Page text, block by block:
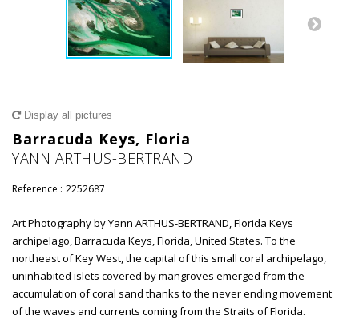
Display all pictures
Barracuda Keys, Floria
YANN ARTHUS-BERTRAND
Reference : 2252687
Art Photography by Yann ARTHUS-BERTRAND, Florida Keys
archipelago, Barracuda Keys, Florida, United States. To the
northeast of Key West, the capital of this small coral archipelago,
uninhabited islets covered by mangroves emerged from the
accumulation of coral sand thanks to the never ending movement
of the waves and currents coming from the Straits of Florida.